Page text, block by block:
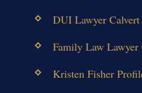
DUI Lawyer
Family Law Lawyer
Kristen Fisher